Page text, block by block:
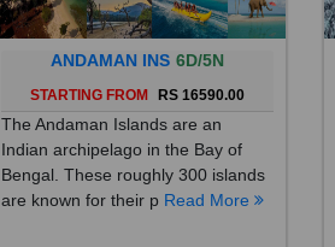
ANDAMAN INS 6D/5N
STARTING FROM RS 16590.00
The Andaman Islands are an
Indian archipelago in the Bay of
Bengal. These roughly 300 islands
are known for their pRead More